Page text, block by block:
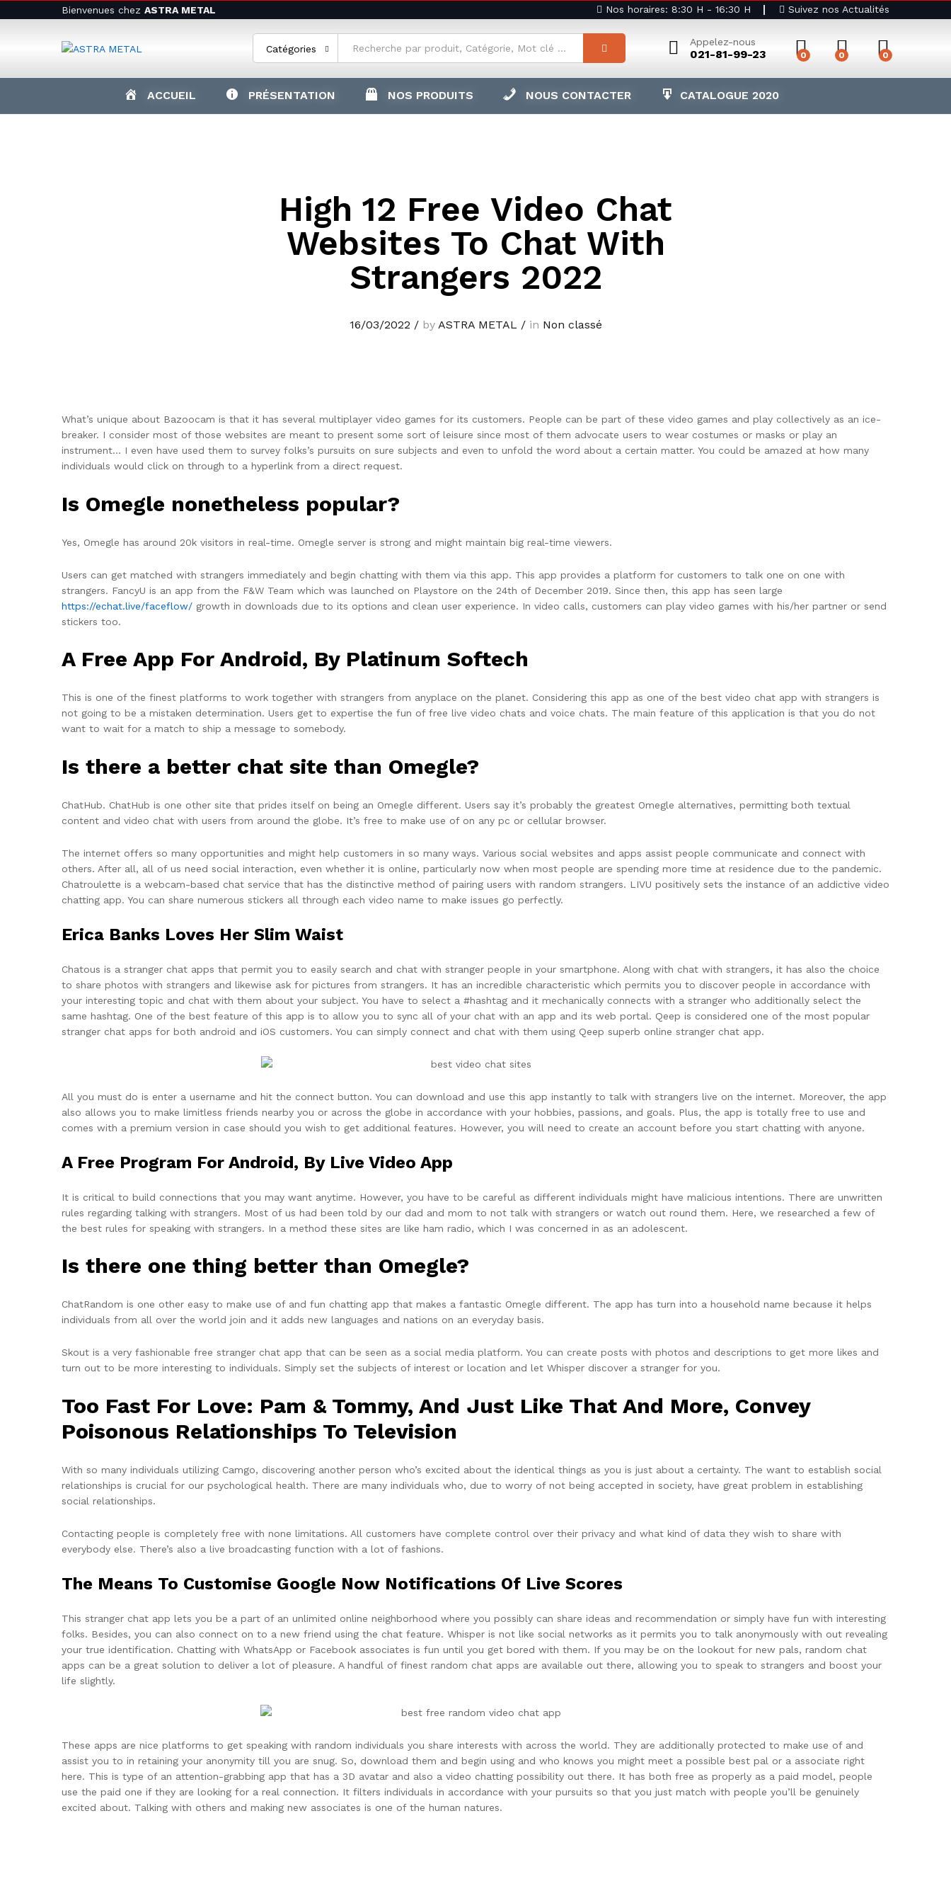
Bienvenues chez ASTRA METAL Nos horaires: 8:30 H - 16:30 H Suivez nos Actualités
Catégories
Appelez-nous
021-81-99-23 0 0 0
ACCUEIL PRÉSENTATION NOS PRODUITS NOUS CONTACTER CATALOGUE 2020
High 12 Free Video Chat
Websites To Chat With
Strangers 2022
16/03/2022 /by ASTRA METAL /in Non classé
What’s unique about Bazoocam is that it has several multiplayer video games for its customers. People can be part of these video games and play collectively as an ice-
breaker. I consider most of those websites are meant to present some sort of leisure since most of them advocate users to wear costumes or masks or play an
instrument… I even have used them to survey folks’s pursuits on sure subjects and even to unfold the word about a certain matter. You could be amazed at how many
individuals would click on through to a hyperlink from a direct request.
Is Omegle nonetheless popular?
Yes, Omegle has around 20k visitors in real-time. Omegle server is strong and might maintain big real-time viewers.
Users can get matched with strangers immediately and begin chatting with them via this app. This app provides a platform for customers to talk one on one with
strangers. FancyU is an app from the F&W Team which was launched on Playstore on the 24th of December 2019. Since then, this app has seen large
https://echat.live/faceflow/ growth in downloads due to its options and clean user experience. In video calls, customers can play video games with his/her partner or send
stickers too.
A Free App For Android, By Platinum Softech
This is one of the finest platforms to work together with strangers from anyplace on the planet. Considering this app as one of the best video chat app with strangers is
not going to be a mistaken determination. Users get to expertise the fun of free live video chats and voice chats. The main feature of this application is that you do not
want to wait for a match to ship a message to somebody.
Is there a better chat site than Omegle?
ChatHub. ChatHub is one other site that prides itself on being an Omegle different. Users say it’s probably the greatest Omegle alternatives, permitting both textual
content and video chat with users from around the globe. It’s free to make use of on any pc or cellular browser.
The internet offers so many opportunities and might help customers in so many ways. Various social websites and apps assist people communicate and connect with
others. After all, all of us need social interaction, even whether it is online, particularly now when most people are spending more time at residence due to the pandemic.
Chatroulette is a webcam-based chat service that has the distinctive method of pairing users with random strangers. LIVU positively sets the instance of an addictive video
chatting app. You can share numerous stickers all through each video name to make issues go perfectly.
Erica Banks Loves Her Slim Waist
Chatous is a stranger chat apps that permit you to easily search and chat with stranger people in your smartphone. Along with chat with strangers, it has also the choice
to share photos with strangers and likewise ask for pictures from strangers. It has an incredible characteristic which permits you to discover people in accordance with
your interesting topic and chat with them about your subject. You have to select a #hashtag and it mechanically connects with a stranger who additionally select the
same hashtag. One of the best feature of this app is to allow you to sync all of your chat with an app and its web portal. Qeep is considered one of the most popular
stranger chat apps for both android and iOS customers. You can simply connect and chat with them using Qeep superb online stranger chat app.
All you must do is enter a username and hit the connect button. You can download and use this app instantly to talk with strangers live on the internet. Moreover, the app
also allows you to make limitless friends nearby you or across the globe in accordance with your hobbies, passions, and goals. Plus, the app is totally free to use and
comes with a premium version in case should you wish to get additional features. However, you will need to create an account before you start chatting with anyone.
A Free Program For Android, By Live Video App
It is critical to build connections that you may want anytime. However, you have to be careful as different individuals might have malicious intentions. There are unwritten
rules regarding talking with strangers. Most of us had been told by our dad and mom to not talk with strangers or watch out round them. Here, we researched a few of
the best rules for speaking with strangers. In a method these sites are like ham radio, which I was concerned in as an adolescent.
Is there one thing better than Omegle?
ChatRandom is one other easy to make use of and fun chatting app that makes a fantastic Omegle different. The app has turn into a household name because it helps
individuals from all over the world join and it adds new languages and nations on an everyday basis.
Skout is a very fashionable free stranger chat app that can be seen as a social media platform. You can create posts with photos and descriptions to get more likes and
turn out to be more interesting to individuals. Simply set the subjects of interest or location and let Whisper discover a stranger for you.
Too Fast For Love: Pam & Tommy, And Just Like That And More, Convey
Poisonous Relationships To Television
With so many individuals utilizing Camgo, discovering another person who’s excited about the identical things as you is just about a certainty. The want to establish social
relationships is crucial for our psychological health. There are many individuals who, due to worry of not being accepted in society, have great problem in establishing
social relationships.
Contacting people is completely free with none limitations. All customers have complete control over their privacy and what kind of data they wish to share with
everybody else. There’s also a live broadcasting function with a lot of fashions.
The Means To Customise Google Now Notifications Of Live Scores
This stranger chat app lets you be a part of an unlimited online neighborhood where you possibly can share ideas and recommendation or simply have fun with interesting
folks. Besides, you can also connect on to a new friend using the chat feature. Whisper is not like social networks as it permits you to talk anonymously with out revealing
your true identification. Chatting with WhatsApp or Facebook associates is fun until you get bored with them. If you may be on the lookout for new pals, random chat
apps can be a great solution to deliver a lot of pleasure. A handful of finest random chat apps are available out there, allowing you to speak to strangers and boost your
life slightly.
These apps are nice platforms to get speaking with random individuals you share interests with across the world. They are additionally protected to make use of and
assist you to in retaining your anonymity till you are snug. So, download them and begin using and who knows you might meet a possible best pal or a associate right
here. This is type of an attention-grabbing app that has a 3D avatar and also a video chatting possibility out there. It has both free as properly as a paid model, people
use the paid one if they are looking for a real connection. It filters individuals in accordance with your pursuits so that you just match with people you’ll be genuinely
excited about. Talking with others and making new associates is one of the human natures.